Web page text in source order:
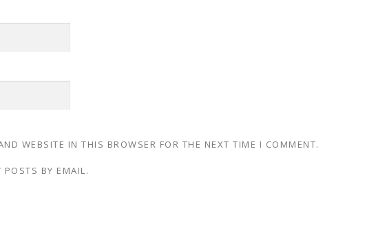
WEBSITE IN THIS BROWSER FOR THE NEXT TIME I COMMENT.
POSTS BY EMAIL.